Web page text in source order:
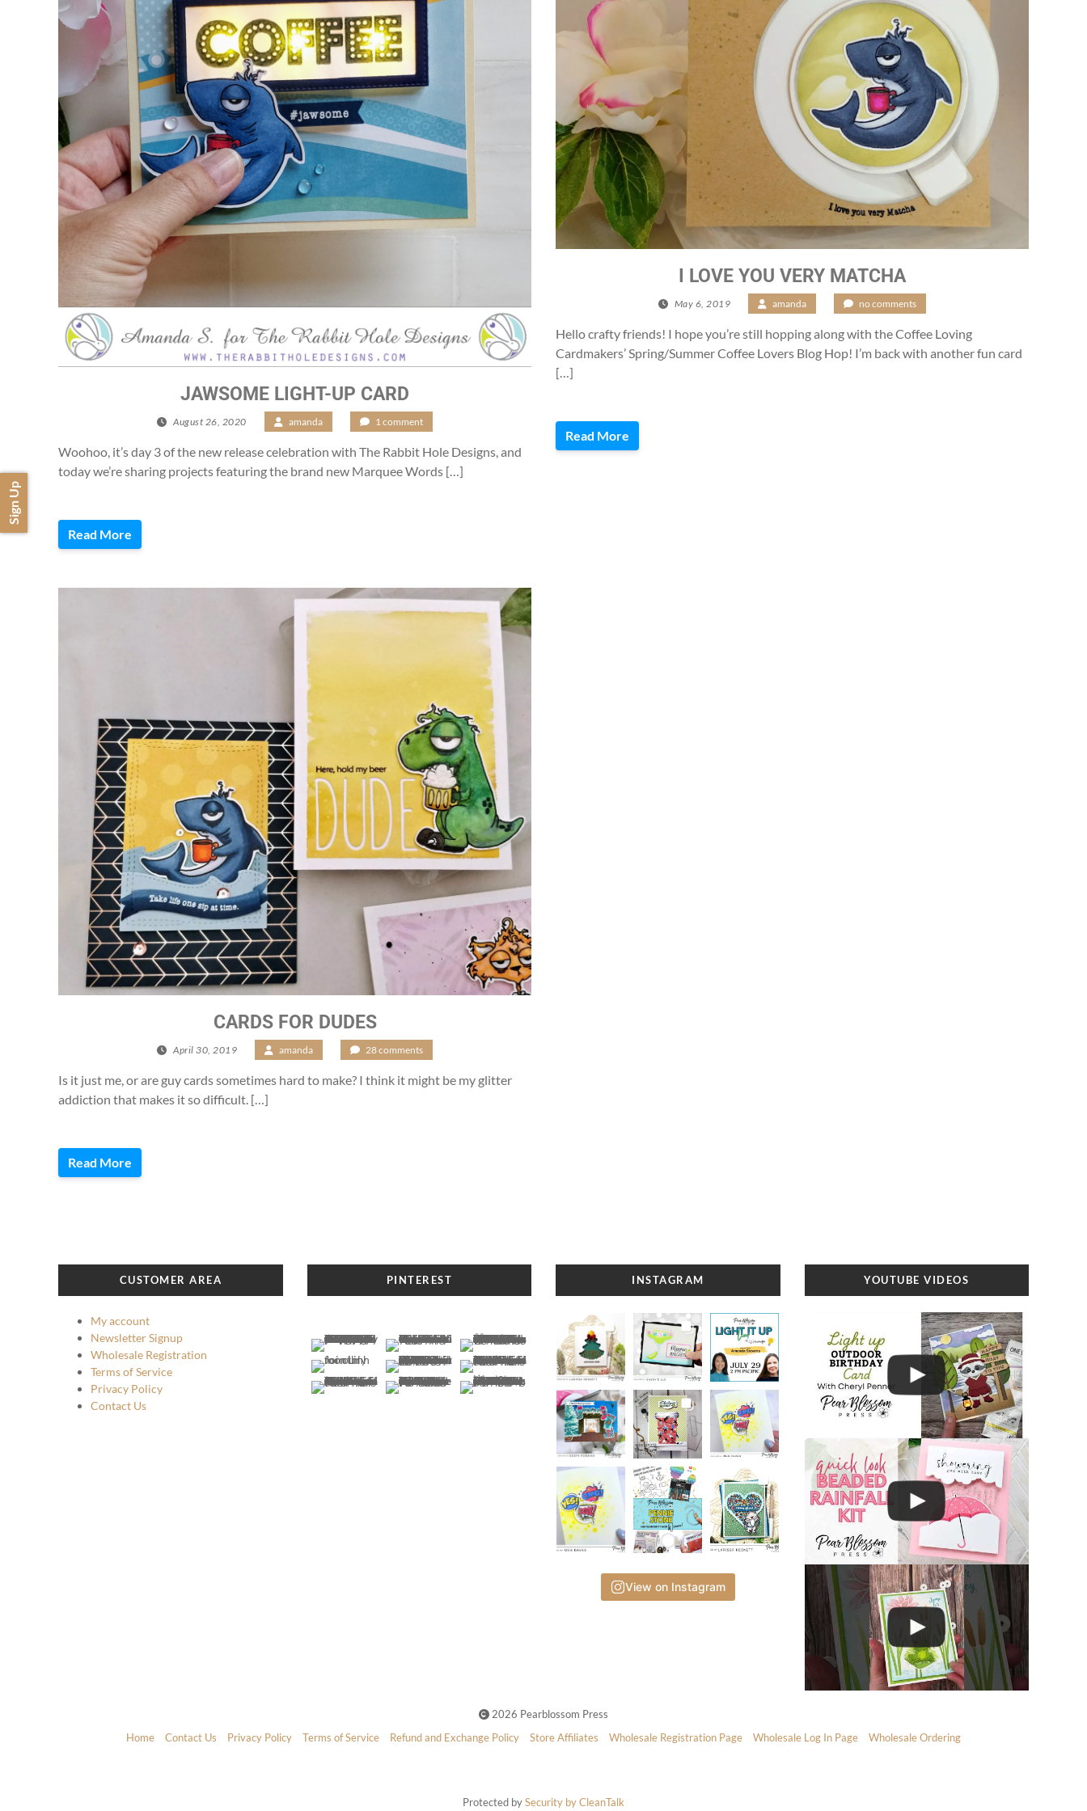
JAWSOME LIGHT-UP CARD
August 26, 2020 amanda 1 comment
Woohoo, it’s day 3 of the new release celebration with The Rabbit Hole Designs, and
today we’re sharing projects featuring the brand new Marquee Words […]
Read More
I LOVE YOU VERY MATCHA
May 6, 2019 amanda no comments
Hello crafty friends! I hope you’re still hopping along with the Coffee Loving
Cardmakers’ Spring/Summer Coffee Lovers Blog Hop! I’m back with another fun card
[…]
Read More
CARDS FOR DUDES
April 30, 2019 amanda 28 comments
Is it just me, or are guy cards sometimes hard to make? I think it might be my glitter
addiction that makes it so difficult. […]
Read More
CUSTOMER AREA
My account
Newsletter Signup
Wholesale Registration
Terms of Service
Privacy Policy
Contact Us
PINTEREST INSTAGRAM
View on Instagram
YOUTUBE VIDEOS
2026 Pearblossom Press
Home
Contact Us Privacy Policy Terms of Service Refund and Exchange Policy Store Affiliates Wholesale Registration Page Wholesale Log In Page Wholesale Ordering
Sign Up
Protected bySecurity by CleanTalk